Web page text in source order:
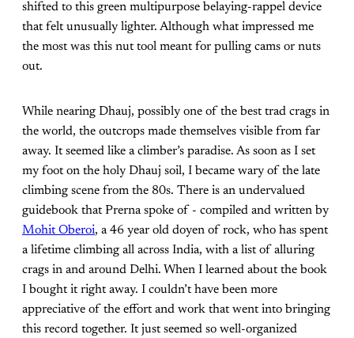
shifted to this green multipurpose belaying-rappel device
that felt unusually lighter. Although what impressed me
the most was this nut tool meant for pulling cams or nuts
out.
While nearing Dhauj, possibly one of the best trad crags in
the world, the outcrops made themselves visible from far
away. It seemed like a climber’s paradise. As soon as I set
my foot on the holy Dhauj soil, I became wary of the late
climbing scene from the 80s. There is an undervalued
guidebook that Prerna spoke of - compiled and written by
Mohit Oberoi, a 46 year old doyen of rock, who has spent
a lifetime climbing all across India, with a list of alluring
crags in and around Delhi. When I learned about the book
I bought it right away. I couldn’t have been more
appreciative of the effort and work that went into bringing
this record together. It just seemed so well-organized